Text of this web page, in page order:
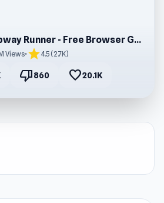
Bus and Subway Runner - Free Browser Gaming
Views• star4.5 (2.7K)
thumb_down860 favorite20.1K